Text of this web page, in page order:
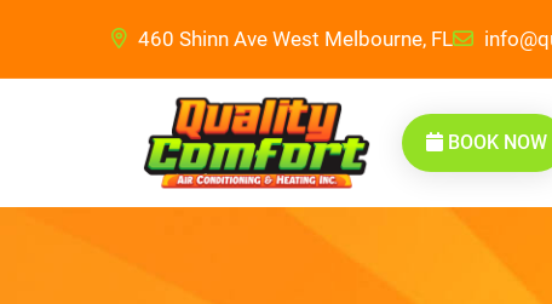
460 Shinn Ave West Melbourne, FL
BOOK NOW